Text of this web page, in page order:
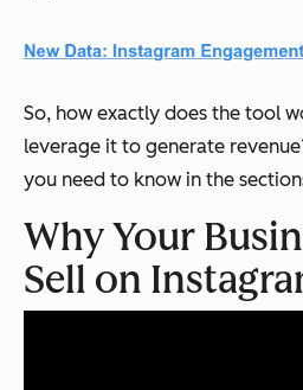
So, how exactly does the tool
leverage it to generate
you need to know in the
Why Your
Sell on